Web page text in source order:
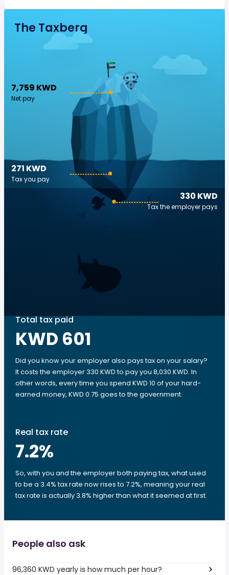
The Taxberg
7,759 KWD
Net pay
330 KWD
Tax the employer pays
271 KWD
Tax you pay
Total tax paid
KWD 601
Did you know your employer also pays tax on your salary?
It costs the employer 330 KWD to pay you 8,030 KWD. In
other words, every time you spend KWD 10 of your hard-
earned money, KWD 0.75 goes to the government.
Real tax rate
7.2%
So, with you and the employer both paying tax, what used
to be a 3.4% tax rate now rises to 7.2%, meaning your real
tax rate is actually 3.8% higher than what it seemed at first.
People also ask
96,360 KWD yearly is how much per hour?